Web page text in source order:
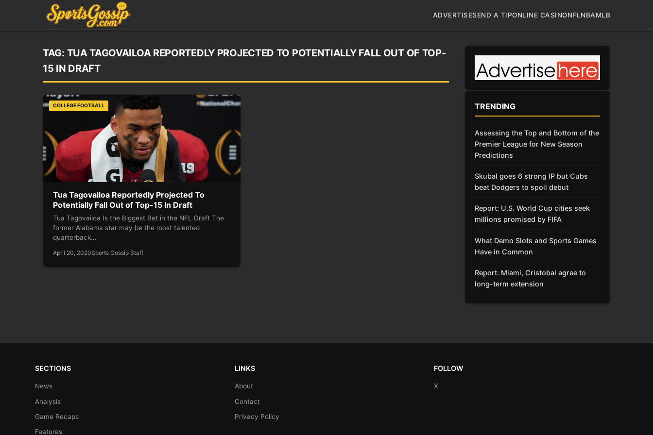
ADVERTISESEND A TIPONLINE CASINONFLNBAMLB
TAG: TUA TAGOVAILOA REPORTEDLY PROJECTED TO POTENTIALLY FALL OUT OF TOP-
15 IN DRAFT
COLLEGE FOOTBALL
Tua Tagovailoa Reportedly Projected To
Potentially Fall Out of Top-15 In Draft
Tua Tagovailoa Is the Biggest Bet in the NFL Draft The
former Alabama star may be the most talented
quarterback…
April 20, 2020Sports Gossip Staff
TRENDING
Assessing the Top and Bottom of the
Premier League for New Season
Predictions
Skubal goes 6 strong IP but Cubs
beat Dodgers to spoil debut
Report: U.S. World Cup cities seek
millions promised by FIFA
What Demo Slots and Sports Games
Have in Common
Report: Miami, Cristobal agree to
long-term extension
SECTIONS
News
Analysis
Game Recaps
Features
LINKS
About
Contact
Privacy Policy
FOLLOW
X